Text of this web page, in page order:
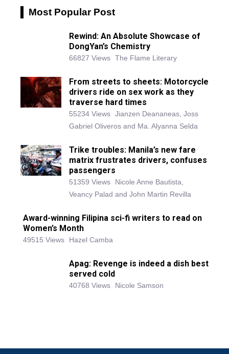
Most Popular Post
Rewind: An Absolute Showcase of
DongYan’s Chemistry
66827 Views The Flame Literary
From streets to sheets: Motorcycle
drivers ride on sex work as they
traverse hard times
55234 Views Jianzen Deananeas, Joss
Gabriel Oliveros and Ma. Alyanna Selda
Trike troubles: Manila’s new fare
matrix frustrates drivers, confuses
passengers
51359 Views
Nicole Anne Bautista,
Veancy Palad and John Martin Revilla
Award-winning Filipina sci-fi writers to read on
Women’s Month
49515 Views Hazel Camba
Apag: Revenge is indeed a dish best
served cold
40768 Views Nicole Samson